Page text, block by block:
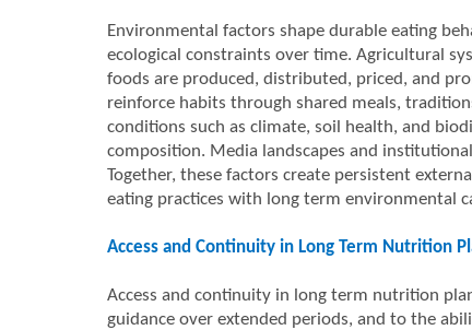
Environmental factors shape durable eating
ecological constraints over time. Agricultural
foods are produced, distributed, priced, and
reinforce habits through shared meals,
conditions such as climate, soil health, and
composition. Media landscapes and
Together, these factors create persistent
eating practices with long term environmental
Access and Continuity in Long Term Nutrition
Access and continuity in long term nutrition
guidance over extended periods, and to the